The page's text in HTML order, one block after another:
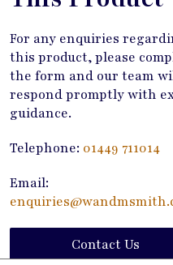
For any enquiries
this product, please
the form and our team
respond promptly with
guidance.
Telephone: 01449 711014
Email:
Contact Us